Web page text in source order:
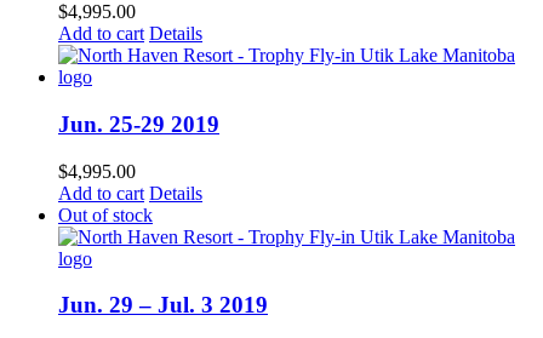
$4,995.00
Add to cart Details
Jun. 25-29 2019
$4,995.00
Add to cart Details
Out of stock
Jun. 29 – Jul. 3 2019